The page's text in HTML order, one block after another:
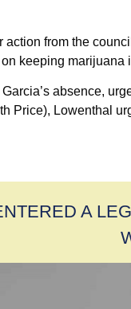
from the
keeping marijuana
absence,
Price), Lowenthal
A